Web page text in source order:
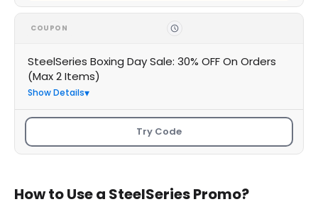
COUPON
SteelSeries Boxing Day Sale: 30% OFF On Orders
(Max 2 Items)
Show Details
Try Code
How to Use a SteelSeries Promo?